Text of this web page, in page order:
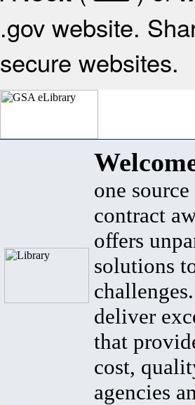
.gov website.
secure websites.
one
contract
offers
solutions
deliver
that
cost,
agencies